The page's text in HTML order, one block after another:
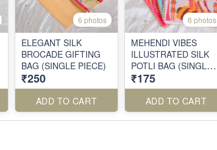
6 photos
ELEGANT SILK
BROCADE GIFTING
BAG (SINGLE PIECE)
₹250
ADD TO CART
6 photos
MEHENDI VIBES
ILLUSTRATED SILK
POTLI BAG (SINGLE
PIECE)
₹175
ADD TO CART